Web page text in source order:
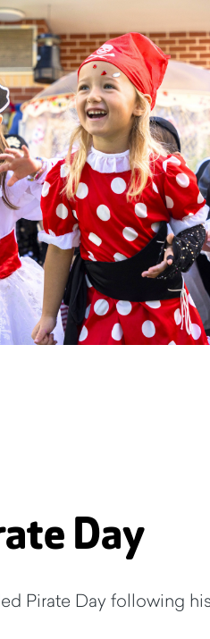
Day
Pirate Day following